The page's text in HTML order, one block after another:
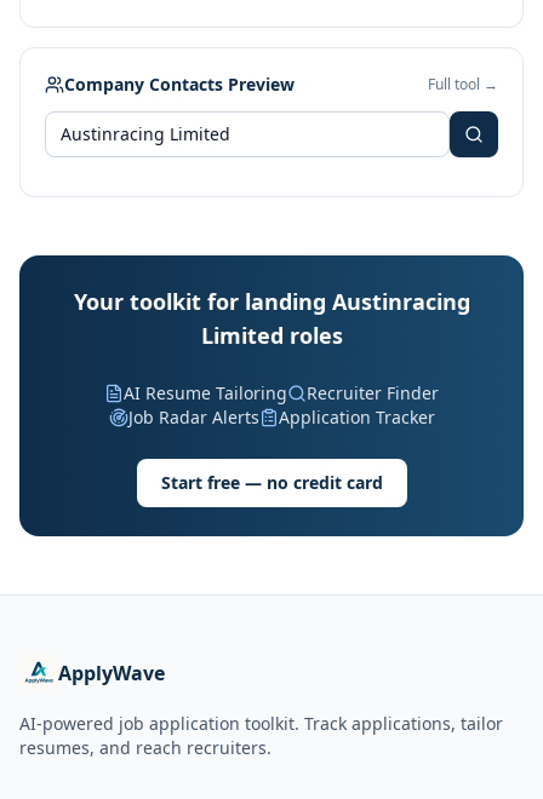
Company Contacts Preview Full tool →
Your toolkit for landing Austinracing
Limited roles
AI Resume Tailoring
Recruiter Finder
Job Radar Alerts
Application Tracker
Start free — no credit card
ApplyWave
AI-powered job application toolkit. Track applications, tailor
resumes, and reach recruiters.